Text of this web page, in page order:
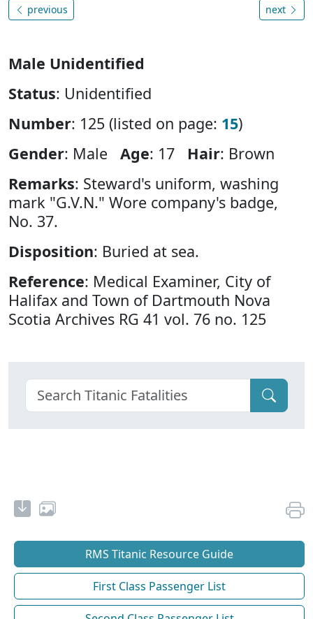
previous next
Male Unidentified
Status: Unidentified
Number: 125 (listed on page: 15)
Gender: Male Age: 17 Hair: Brown
Remarks: Steward's uniform, washing
mark "G.V.N." Wore company's badge,
No. 37.
Disposition: Buried at sea.
Reference: Medical Examiner, City of
Halifax and Town of Dartmouth Nova
Scotia Archives RG 41 vol. 76 no. 125
RMS Titanic Resource Guide
First Class Passenger List